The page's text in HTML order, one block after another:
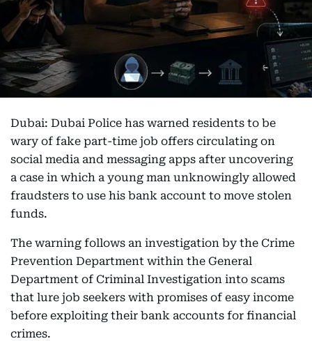
Dubai: Dubai Police has warned residents to be
wary of fake part-time job offers circulating on
social media and messaging apps after uncovering
a case in which a young man unknowingly allowed
fraudsters to use his bank account to move stolen
funds.
The warning follows an investigation by the Crime
Prevention Department within the General
Department of Criminal Investigation into scams
that lure job seekers with promises of easy income
before exploiting their bank accounts for financial
crimes.